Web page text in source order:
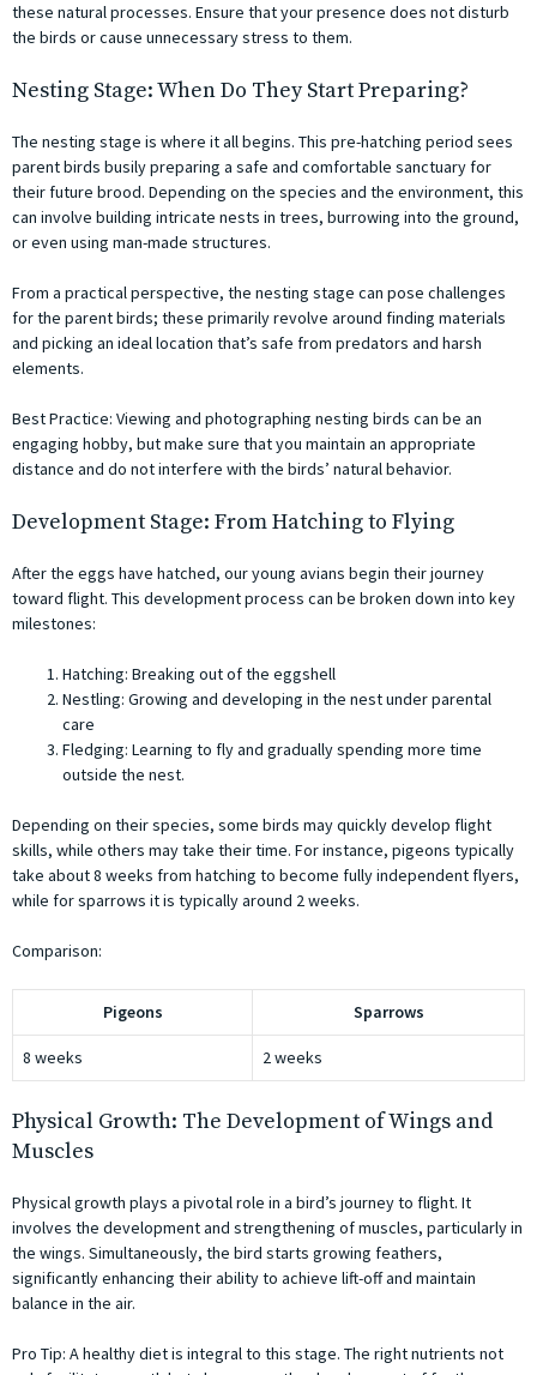
these natural processes. Ensure that your presence does not disturb
the birds or cause unnecessary stress to them.
Nesting Stage: When Do They Start Preparing?
The nesting stage is where it all begins. This pre-hatching period sees
parent birds busily preparing a safe and comfortable sanctuary for
their future brood. Depending on the species and the environment, this
can involve building intricate nests in trees, burrowing into the ground,
or even using man-made structures.
From a practical perspective, the nesting stage can pose challenges
for the parent birds; these primarily revolve around finding materials
and picking an ideal location that’s safe from predators and harsh
elements.
Best Practice: Viewing and photographing nesting birds can be an
engaging hobby, but make sure that you maintain an appropriate
distance and do not interfere with the birds’ natural behavior.
Development Stage: From Hatching to Flying
After the eggs have hatched, our young avians begin their journey
toward flight. This development process can be broken down into key
milestones:
Hatching: Breaking out of the eggshell
Nestling: Growing and developing in the nest under parental
care
Fledging: Learning to fly and gradually spending more time
outside the nest.
Depending on their species, some birds may quickly develop flight
skills, while others may take their time. For instance, pigeons typically
take about 8 weeks from hatching to become fully independent flyers,
while for sparrows it is typically around 2 weeks.
Comparison:
Pigeons Sparrows
8 weeks 2 weeks
Physical Growth: The Development of Wings and
Muscles
Physical growth plays a pivotal role in a bird’s journey to flight. It
involves the development and strengthening of muscles, particularly in
the wings. Simultaneously, the bird starts growing feathers,
significantly enhancing their ability to achieve lift-off and maintain
balance in the air.
Pro Tip: A healthy diet is integral to this stage. The right nutrients not